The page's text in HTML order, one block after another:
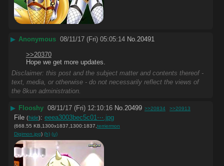
▶ Anonymous 08/11/17 (Fri) 05:05:14 No.20491
>>20370
Hope we get more updates.
Disclaimer: this post and the subject matter and contents thereof -
text, media, or otherwise - do not necessarily reflect the views of
the 8kun administration.
▶ Flooshy 08/11/17 (Fri) 12:10:16 No.20499 >>20834 >>20913
File (hide): eeea3003bec5c01⋯.jpg
(668.55 KB,1300x1837,1300:1837, terriermon
Digimon.jpg) (h) (u)